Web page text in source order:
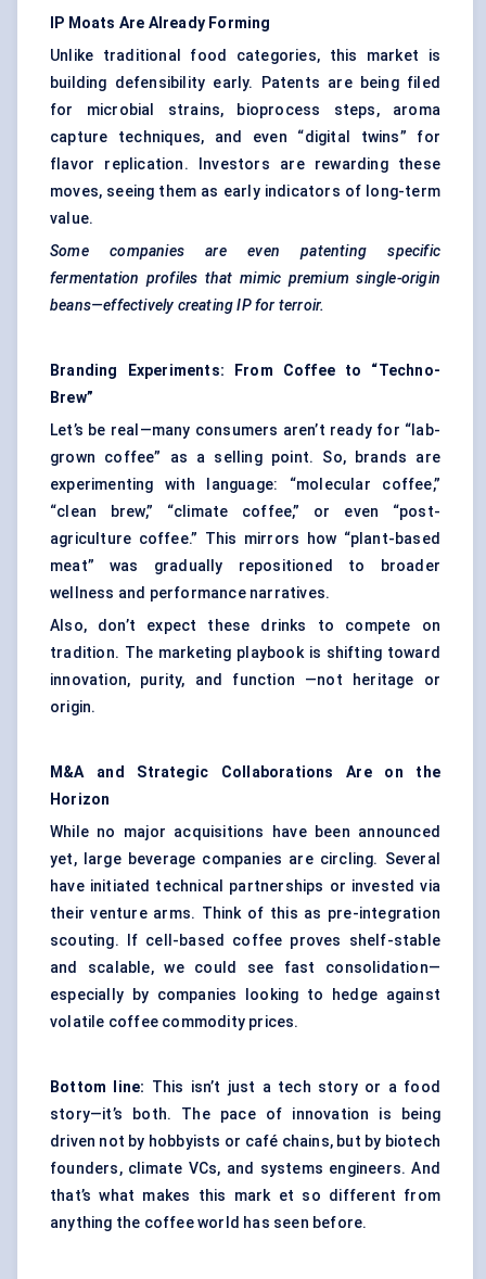
IP Moats Are Already Forming
Unlike traditional food categories, this market is
building defensibility early. Patents are being filed
for microbial strains, bioprocess steps, aroma
capture techniques, and even “digital twins” for
flavor replication. Investors are rewarding these
moves, seeing them as early indicators of long-term
value.
Some companies are even patenting specific
fermentation profiles that mimic premium single-origin
beans—effectively creating IP for terroir.
Branding Experiments: From Coffee to “Techno-
Brew”
Let’s be real—many consumers aren’t ready for “lab-
grown coffee” as a selling point. So, brands are
experimenting with language: “molecular coffee,”
“clean brew,” “climate coffee,” or even “post-
agriculture coffee.” This mirrors how “plant-based
meat” was gradually repositioned to broader
wellness and performance narratives.
Also, don’t expect these drinks to compete on
tradition. The marketing playbook is shifting toward
innovation, purity, and function —not heritage or
origin.
M&A and Strategic Collaborations Are on the
Horizon
While no major acquisitions have been announced
yet, large beverage companies are circling. Several
have initiated technical partnerships or invested via
their venture arms. Think of this as pre-integration
scouting. If cell-based coffee proves shelf-stable
and scalable, we could see fast consolidation—
especially by companies looking to hedge against
volatile coffee commodity prices.
Bottom line: This isn’t just a tech story or a food
story—it’s both. The pace of innovation is being
driven not by hobbyists or café chains, but by biotech
founders, climate VCs, and systems engineers. And
that’s what makes this mark et so different from
anything the coffee world has seen before.